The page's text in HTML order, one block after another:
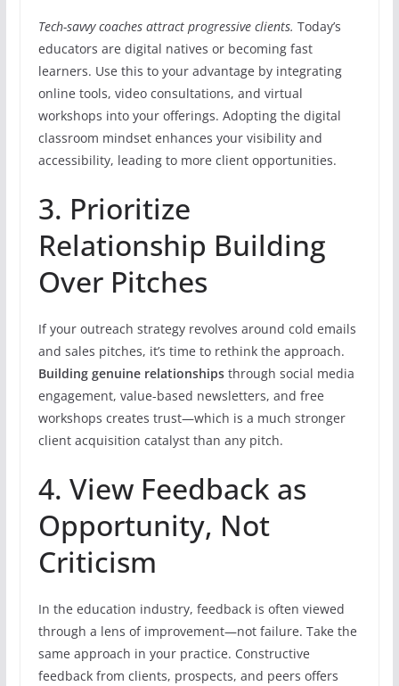
Tech-savvy coaches attract progressive clients. Today’s
educators are digital natives or becoming fast
learners. Use this to your advantage by integrating
online tools, video consultations, and virtual
workshops into your offerings. Adopting the digital
classroom mindset enhances your visibility and
accessibility, leading to more client opportunities.
3. Prioritize
Relationship Building
Over Pitches
If your outreach strategy revolves around cold emails
and sales pitches, it’s time to rethink the approach.
Building genuine relationshipsthrough social media
engagement, value-based newsletters, and free
workshops creates trust—which is a much stronger
client acquisition catalyst than any pitch.
4. View Feedback as
Opportunity, Not
Criticism
In the education industry, feedback is often viewed
through a lens of improvement—not failure. Take the
same approach in your practice. Constructive
feedback from clients, prospects, and peers offers